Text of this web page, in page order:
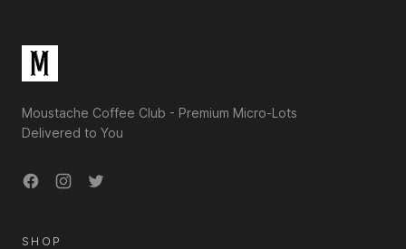
Moustache Coffee Club - Premium Micro-Lots
Delivered to You
Facebook
Instagram
Twitter
SHOP